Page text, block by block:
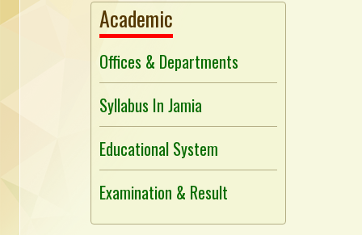
Academic
Offices & Departments
Syllabus In Jamia
Educational System
Examination & Result